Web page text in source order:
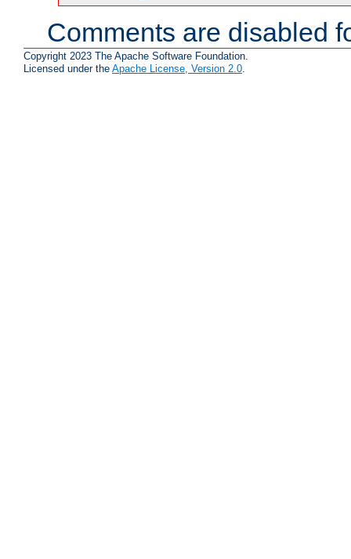
Comments are disabled
Copyright 2023 The Apache Software Foundation.
Licensed under the Apache License, Version 2.0.